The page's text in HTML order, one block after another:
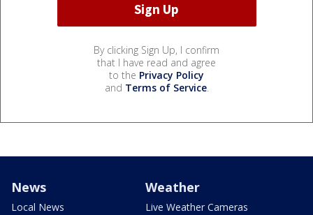
By clicking Sign Up, I confirm
that I have read and agree
to the Privacy Policy
and Terms of Service.
News
Local News
Weather
Live Weather Cameras